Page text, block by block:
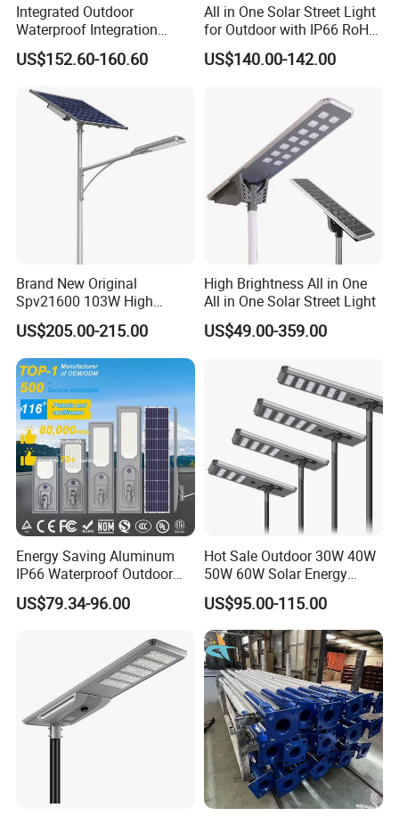
Integrated Outdoor
Waterproof Integration
Energy Saving MPPT 120W
Monocrystalline Panel LED
US$152.60-160.60
All in One Solar Street Light
for Outdoor with IP66 RoHS
Ik09
US$140.00-142.00
Brand New Original
Spv21600 103W High
Power 210lm W Efficiency
Solar Street Light
US$205.00-215.00
High Brightness All in One
All in One Solar Street Light
US$49.00-359.00
Energy Saving Aluminum
IP66 Waterproof Outdoor
100W 200W 300W All in
One LED Solar Street Light
US$79.34-96.00
Hot Sale Outdoor 30W 40W
50W 60W Solar Energy
Saving Lighting Outdoor All
in One Integrated LED
Garden Road Solar Street
Light
US$95.00-115.00